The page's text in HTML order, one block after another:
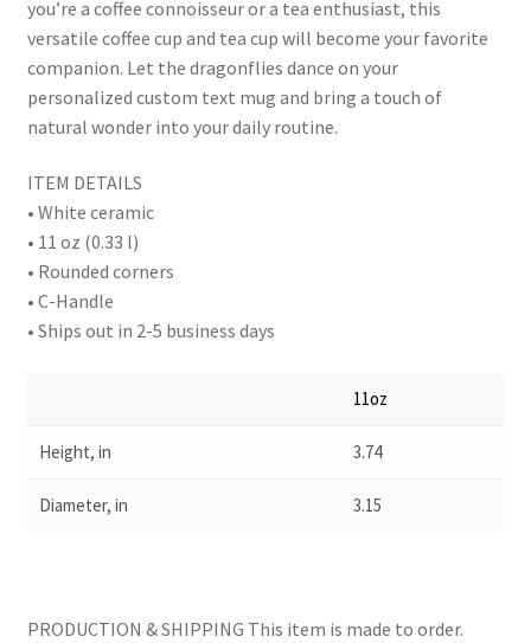
you’re a coffee connoisseur or a tea enthusiast, this
versatile coffee cup and tea cup will become your favorite
companion. Let the dragonflies dance on your
personalized custom text mug and bring a touch of
natural wonder into your daily routine.
ITEM DETAILS
• White ceramic
• 11 oz (0.33 l)
• Rounded corners
• C-Handle
• Ships out in 2-5 business days
11oz
Height, in 3.74
Diameter, in 3.15
PRODUCTION & SHIPPING This item is made to order.